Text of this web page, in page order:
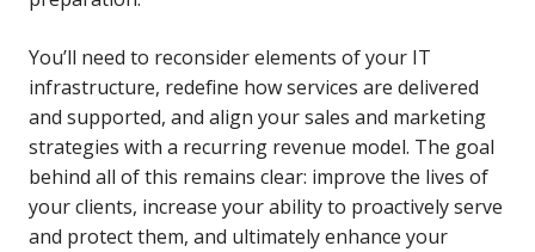
You’ll need to reconsider elements of your IT
infrastructure, redefine how services are delivered
and supported, and align your sales and marketing
strategies with a recurring revenue model. The goal
behind all of this remains clear: improve the lives of
your clients, increase your ability to proactively serve
and protect them, and ultimately enhance your